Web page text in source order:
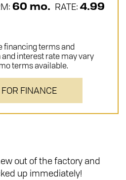
60 mo. RATE: 4.99
financing terms and
interest rate may vary
terms available.
FINANCE
out of the factory and
up immediately!